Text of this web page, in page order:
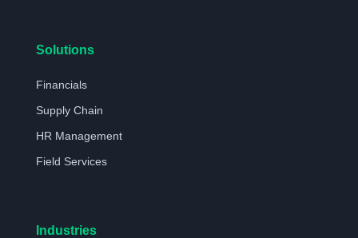
Solutions
Financials
Supply Chain
HR Management
Field Services
Industries